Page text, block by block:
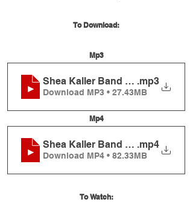
To Download:
Mp3
Shea Kaller Band Ft. Shulem
.mp3
Download MP3 • 27.43MB
Mp4
Shea Kaller Band Ft. Shulem
.mp4
Download MP4 • 82.33MB
To Watch: